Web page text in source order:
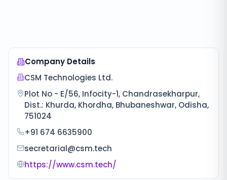
Company Details
CSM Technologies Ltd.
Plot No - E/56, Infocity-1, Chandrasekharpur,
Dist.: Khurda, Khordha, Bhubaneshwar, Odisha,
751024
+91 674 6635900
secretarial@csm.tech
https://www.csm.tech/